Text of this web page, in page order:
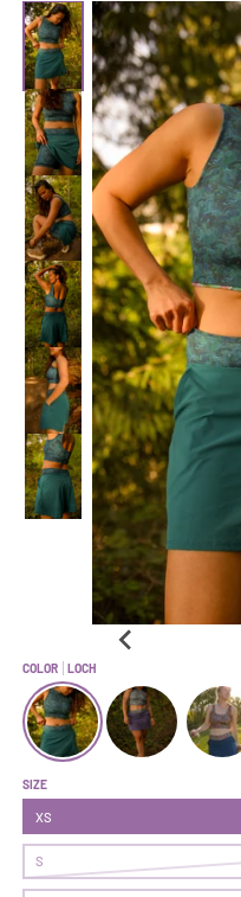
Skip to product information
COLOR LOCH
Make It Skort | Loch
SIZE
XS
S